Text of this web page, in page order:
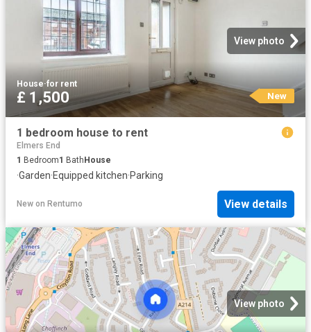
View photo
House·for rent
£ 1,500 New
1 bedroom house to rent
Elmers End
1 Bedroom1 Bath House
·Garden·Equipped kitchen·Parking
New on Rentumo View details
View photo